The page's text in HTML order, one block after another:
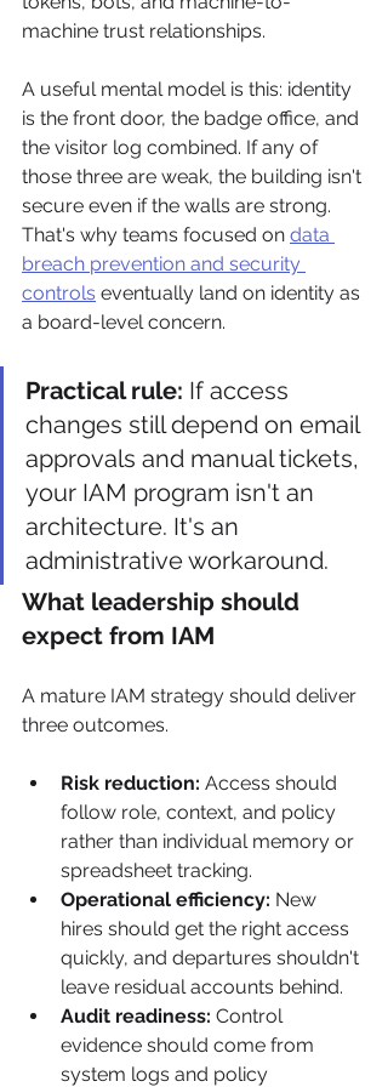
machine trust relationships.
A useful mental model is this: identity
is the front door, the badge office, and
the visitor log combined. If any of
those three are weak, the building isn't
secure even if the walls are strong.
That's why teams focused on data
breach prevention and security
controls eventually land on identity as
a board-level concern.
Practical rule: If access
changes still depend on email
approvals and manual tickets,
your IAM program isn't an
architecture. It's an
administrative workaround.
What leadership should
expect from IAM
A mature IAM strategy should deliver
three outcomes.
Risk reduction: Access should
follow role, context, and policy
rather than individual memory or
spreadsheet tracking.
Operational efficiency: New
hires should get the right access
quickly, and departures shouldn't
leave residual accounts behind.
Audit readiness: Control
evidence should come from
system logs and policy